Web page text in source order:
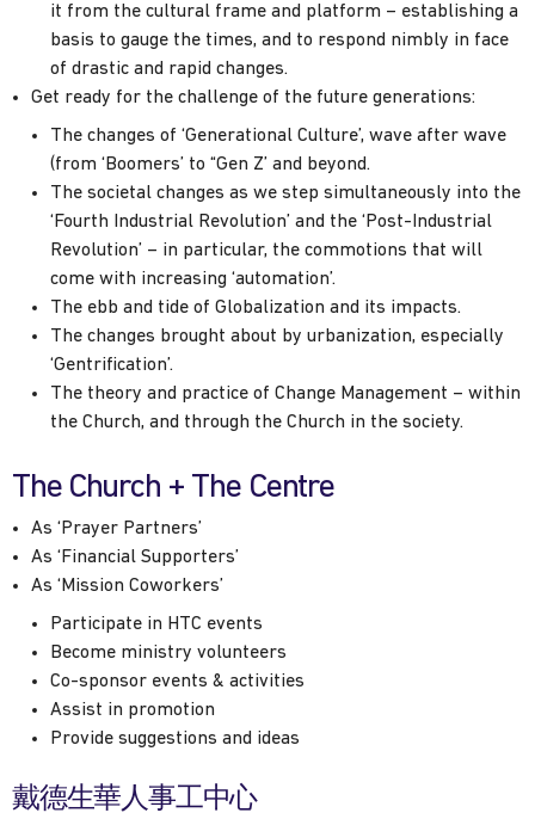
it from the cultural frame and platform – establishing a
basis to gauge the times, and to respond nimbly in face
of drastic and rapid changes.
Get ready for the challenge of the future generations:
The changes of ‘Generational Culture’, wave after wave
(from ‘Boomers’ to “Gen Z’ and beyond.
The societal changes as we step simultaneously into the
‘Fourth Industrial Revolution’ and the ‘Post-Industrial
Revolution’ – in particular, the commotions that will
come with increasing ‘automation’.
The ebb and tide of Globalization and its impacts.
The changes brought about by urbanization, especially
‘Gentrification’.
The theory and practice of Change Management – within
the Church, and through the Church in the society.
The Church + The Centre
As ‘Prayer Partners’
As ‘Financial Supporters’
As ‘Mission Coworkers’
Participate in HTC events
Become ministry volunteers
Co-sponsor events & activities
Assist in promotion
Provide suggestions and ideas
戴德生華人事工中心